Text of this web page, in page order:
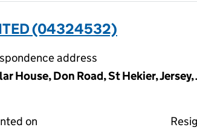
(04324532)
address
House, Don Road, St Hekier, Jersey,
on